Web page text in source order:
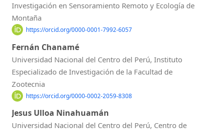
Investigación en Sensoramiento Remoto y Ecología de
Montaña
https://orcid.org/0000-0001-7992-6057
Fernán Chanamé
Universidad Nacional del Centro del Perú, Instituto
Especializado de Investigación de la Facultad de
Zootecnia
https://orcid.org/0000-0002-2059-8308
Jesus Ulloa Ninahuamán
Universidad Nacional del Centro del Perú, Centro de